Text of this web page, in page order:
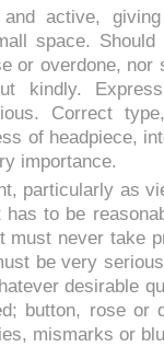
active,
space.
or overdone, nor
kindly.
Correct
of headpiece,
importance.
particularly as
to be
must never take
be very
desirable
button, rose or
mismarks or